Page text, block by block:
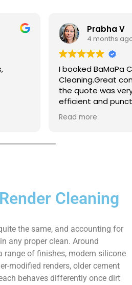
Ltd to do a Gutter
in booking the job and
. They are super polite,
did a superb job, cleaned
Cleaning
the same, and accounting for
any proper clean. Around
range of finishes, modern silicone
modified renders, older cement
behaves differently once dirt